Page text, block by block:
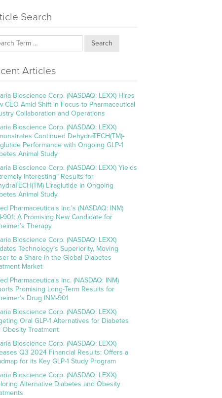
Search
Search
Articles
Bioscience Corp. (NASDAQ: LEXX) Hires
CEO Amid Shift in Focus to Pharmaceutical
Collaboration and Operations
Bioscience Corp. (NASDAQ: LEXX)
Continued DehydraTECH(TM)-
Performance with Ongoing GLP-1
Animal Study
Bioscience Corp. (NASDAQ: LEXX) Yields
Interesting” Results for
Liraglutide in Ongoing
Animal Study
Pharmaceuticals Inc.’s (NASDAQ: INM)
901: A Promising New Candidate for
Therapy
Bioscience Corp. (NASDAQ: LEXX)
Technology’s Superiority, Moving
to a Share in the Global Diabetes
Market
Pharmaceuticals Inc. (NASDAQ: INM)
Promising Long-Term Results for
Drug INM-901
Bioscience Corp. (NASDAQ: LEXX)
Oral GLP-1 Alternatives for Diabetes
Obesity Treatment
Bioscience Corp. (NASDAQ: LEXX)
Q3 2024 Financial Results; Offers a
for its Key GLP-1 Study Program
Bioscience Corp. (NASDAQ: LEXX)
Alternative Diabetes and Obesity